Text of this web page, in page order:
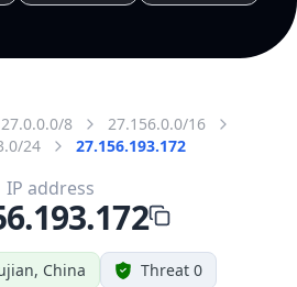
27.0.0.0/8
27.156.0.0/16
24
27.156.193.172
China Threat 0
IP address